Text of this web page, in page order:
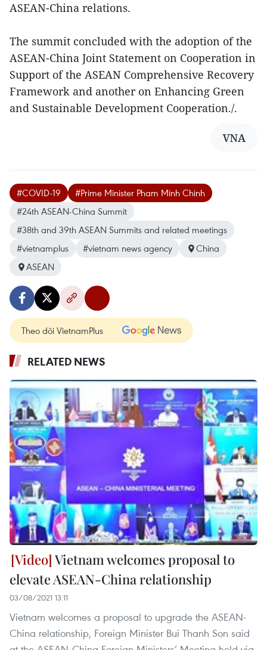
ASEAN-China relations.
The summit concluded with the adoption of the
ASEAN-China Joint Statement on Cooperation in
Support of the ASEAN Comprehensive Recovery
Framework and another on Enhancing Green
and Sustainable Development Cooperation./.
VNA
#COVID-19
#Prime Minister Pham Minh Chinh
#24th ASEAN-China Summit
#38th and 39th ASEAN Summits and related meetings
#vietnamplus
#vietnam news agency
China
ASEAN
Theo dõi VietnamPlus
RELATED NEWS
Vietnam welcomes proposal to
elevate ASEAN-China relationship
03/08/2021 13:11
Vietnam welcomes a proposal to upgrade the ASEAN-
China relationship, Foreign Minister Bui Thanh Son said